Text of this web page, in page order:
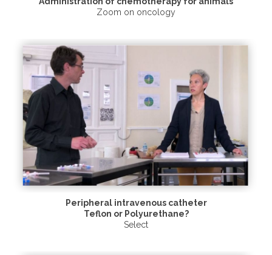
Zoom on oncology
Peripheral intravenous catheter
Teflon or Polyurethane?
Select